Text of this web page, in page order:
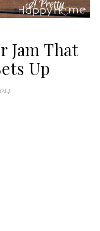
Jam That
Up